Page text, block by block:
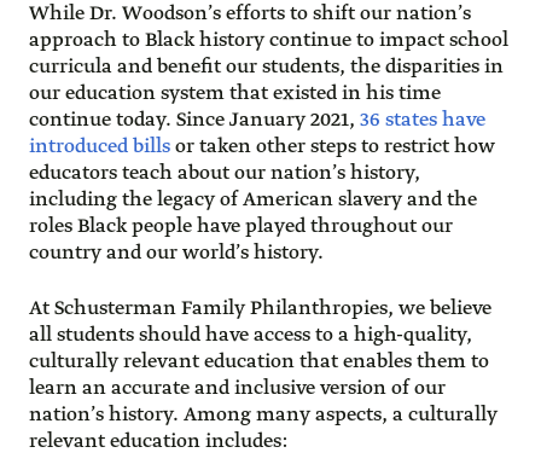
While Dr. Woodson’s efforts to shift our nation’s
approach to Black history continue to impact school
curricula and benefit our students, the disparities in
our education system that existed in his time
continue today. Since January 2021, 36 states have
introduced billsor taken other steps to restrict how
educators teach about our nation’s history,
including the legacy of American slavery and the
roles Black people have played throughout our
country and our world’s history.
At Schusterman Family Philanthropies, we believe
all students should have access to a high-quality,
culturally relevant education that enables them to
learn an accurate and inclusive version of our
nation’s history. Among many aspects, a culturally
relevant education includes: